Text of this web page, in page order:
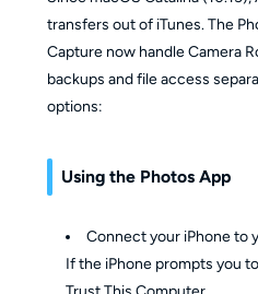
transfers out of iTunes. The
Capture now handle Camera
backups and file access
options:
Using the Photos App
Connect your iPhone to
If the iPhone prompts you